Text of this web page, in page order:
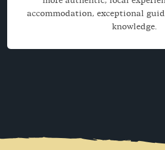
accommodation, exceptional
knowledge.